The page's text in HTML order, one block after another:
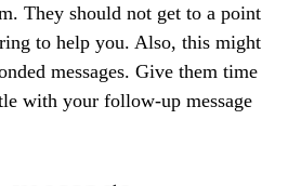
They should not get to a point
to help you. Also, this might
messages. Give them time
with your follow-up message